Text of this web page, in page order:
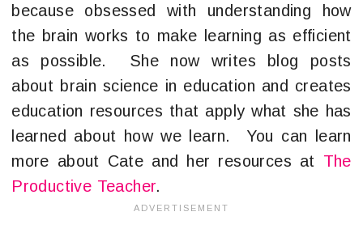
because obsessed with understanding how
the brain works to make learning as efficient
as possible. She now writes blog posts
about brain science in education and creates
education resources that apply what she has
learned about how we learn. You can learn
more about Cate and her resources at The
Productive Teacher.